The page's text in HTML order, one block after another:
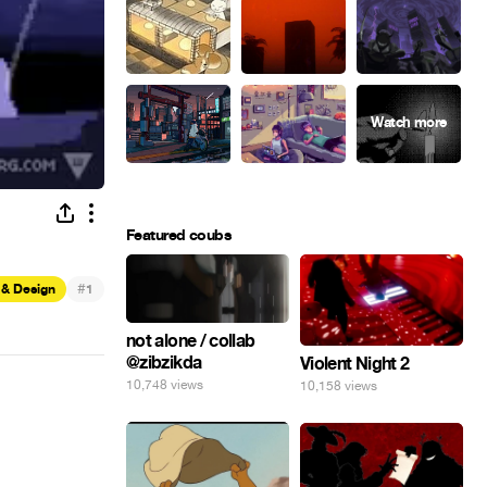
Design #1
Featured coubs
not alone / collab
@zibzikda
10,748 views
Violent Night 2
10,158 views